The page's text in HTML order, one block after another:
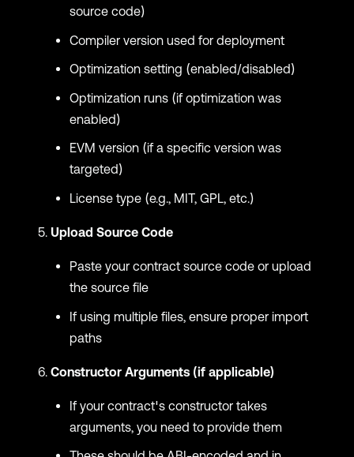
source code)
Compiler version used for deployment
Optimization setting (enabled/disabled)
Optimization runs (if optimization was
enabled)
EVM version (if a specific version was
targeted)
License type (e.g., MIT, GPL, etc.)
Upload Source Code
Paste your contract source code or upload
the source file
If using multiple files, ensure proper import
paths
Constructor Arguments (if applicable)
If your contract's constructor takes
arguments, you need to provide them